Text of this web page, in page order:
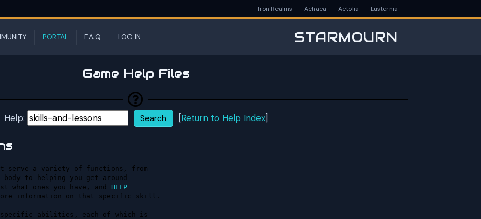
Iron Realms Achaea Aetolia Lusternia
PORTAL F.A.Q. LOG IN STARMOURN
Game Help Files
Help: [Return to Help Index]
serve a variety of functions, from
what ones you have, and HELP
information on that specific skill.
specific abilities, each of which is